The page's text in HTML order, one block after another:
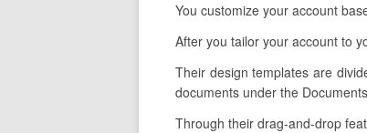
You customize your account
After you tailor your account to
Their design templates are
documents under the
Through their drag-and-drop